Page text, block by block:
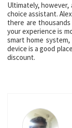
Ultimately, however,
choice assistant.
there are
your experience is
smart home
device is a good
discount.